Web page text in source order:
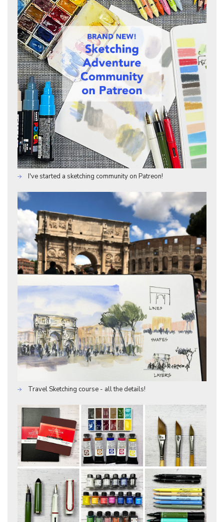
I've started a sketching community on Patreon!
Travel Sketching course - all the details!